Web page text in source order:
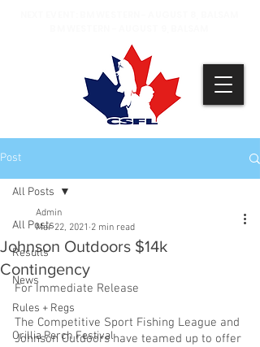
Post
All Posts
Results
News
Rules + Regs
Orillia Perch Festival
All Posts
Johnson Outdoors $14k
Contingency
Admin
Mar 22, 2021 2 min read
For Immediate Release
The Competitive Sport Fishing League and
Johnson Outdoors have teamed up to offer